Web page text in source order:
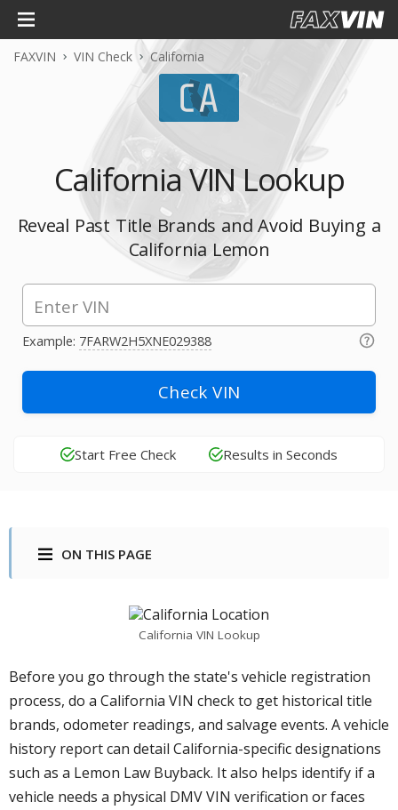
FAXVIN VIN Check California
California VIN Lookup
Reveal Past Title Brands and Avoid Buying a
California Lemon
Example: 7FARW2H5XNE029388
Check VIN
Start Free Check Results in Seconds
ON THIS PAGE
California VIN Lookup
Before you go through the state's vehicle registration
process, do a California VIN check to get historical title
brands, odometer readings, and salvage events. A vehicle
history report can detail California-specific designations
such as a Lemon Law Buyback. It also helps identify if a
vehicle needs a physical DMV VIN verification or faces